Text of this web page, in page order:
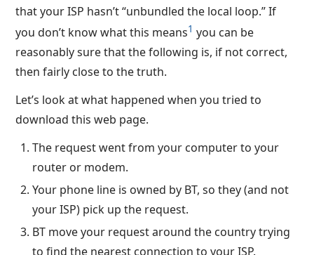
that your ISP hasn’t “unbundled the local loop.” If
you don’t know what this means1 you can be
reasonably sure that the following is, if not correct,
then fairly close to the truth.
Let’s look at what happened when you tried to
download this web page.
The request went from your computer to your
router or modem.
Your phone line is owned by BT, so they (and not
your ISP) pick up the request.
BT move your request around the country trying
to find the nearest connection to your ISP.